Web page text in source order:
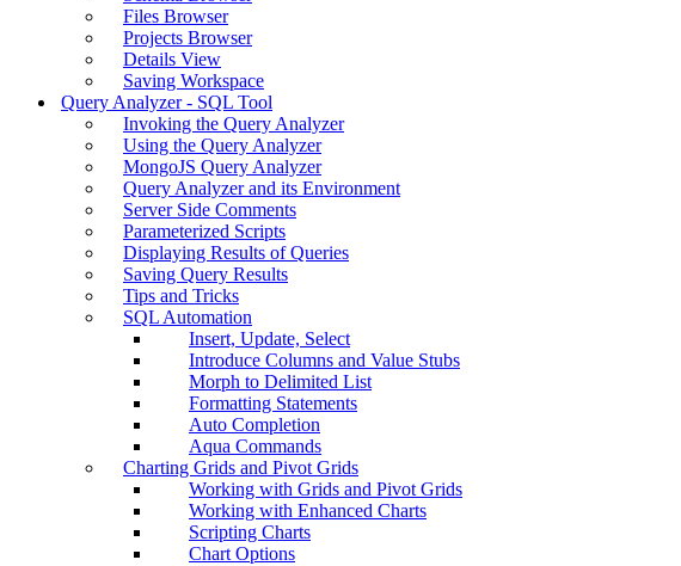
Files Browser
Projects Browser
Details View
Saving Workspace
Query Analyzer - SQL Tool
Invoking the Query Analyzer
Using the Query Analyzer
MongoJS Query Analyzer
Query Analyzer and its Environment
Server Side Comments
Parameterized Scripts
Displaying Results of Queries
Saving Query Results
Tips and Tricks
SQL Automation
Insert, Update, Select
Introduce Columns and Value Stubs
Morph to Delimited List
Formatting Statements
Auto Completion
Aqua Commands
Charting Grids and Pivot Grids
Working with Grids and Pivot Grids
Working with Enhanced Charts
Scripting Charts
Chart Options